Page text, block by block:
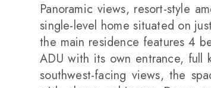
Panoramic views, resort-style
single-level home situated on
the main residence features 4
ADU with its own entrance, full
southwest-facing views, the